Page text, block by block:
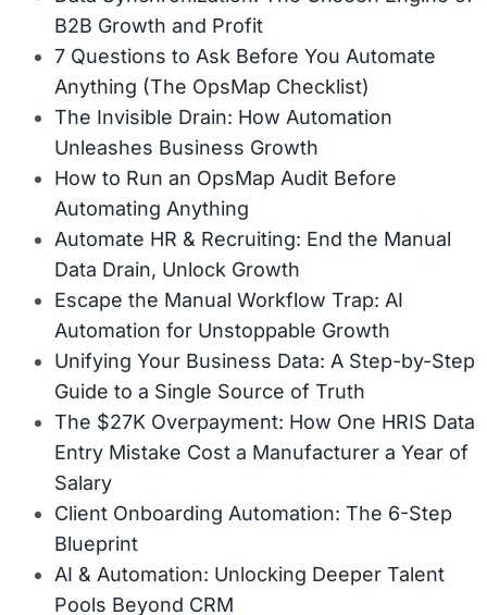
B2B Growth and Profit
7 Questions to Ask Before You Automate
Anything (The OpsMap Checklist)
The Invisible Drain: How Automation
Unleashes Business Growth
How to Run an OpsMap Audit Before
Automating Anything
Automate HR & Recruiting: End the Manual
Data Drain, Unlock Growth
Escape the Manual Workflow Trap: AI
Automation for Unstoppable Growth
Unifying Your Business Data: A Step-by-Step
Guide to a Single Source of Truth
The $27K Overpayment: How One HRIS Data
Entry Mistake Cost a Manufacturer a Year of
Salary
Client Onboarding Automation: The 6-Step
Blueprint
AI & Automation: Unlocking Deeper Talent
Pools Beyond CRM